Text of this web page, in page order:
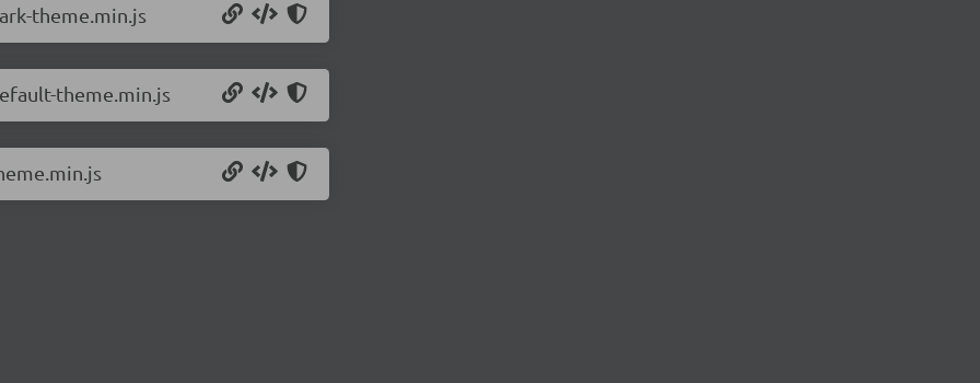
theme.min.js
theme.min.js